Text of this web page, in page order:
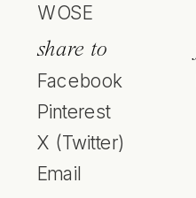
WOSE
share to
Facebook
Pinterest
X (Twitter)
Email